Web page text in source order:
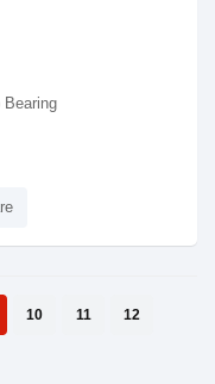
Bearing
10 11 12